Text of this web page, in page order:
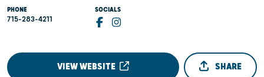
PHONE
715-283-4211
SOCIALS
VIEW WEBSITE SHARE